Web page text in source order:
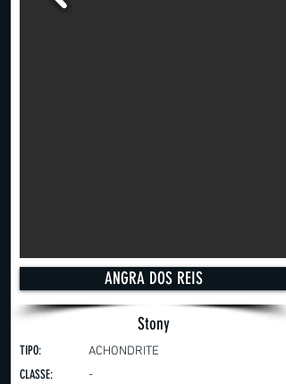
Stony
ANGRA DOS REIS
CLASSE:
TIPO:
-
ACHONDRITE